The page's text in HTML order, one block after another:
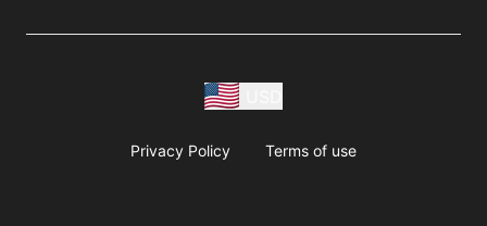
Privacy Policy Terms of use